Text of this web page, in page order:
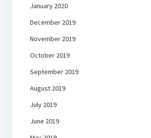
January 2020
December 2019
November 2019
October 2019
September 2019
August 2019
July 2019
June 2019